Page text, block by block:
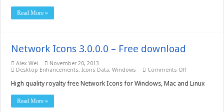
Read More »
Network Icons 3.0.0.0 – Free download
Alex Wei
November 20, 2013
Desktop Enhancements,Icons Data,Windows Comments Offon
Icons
High quality royalty free Network Icons for Windows, Mac and Linux
Read More »